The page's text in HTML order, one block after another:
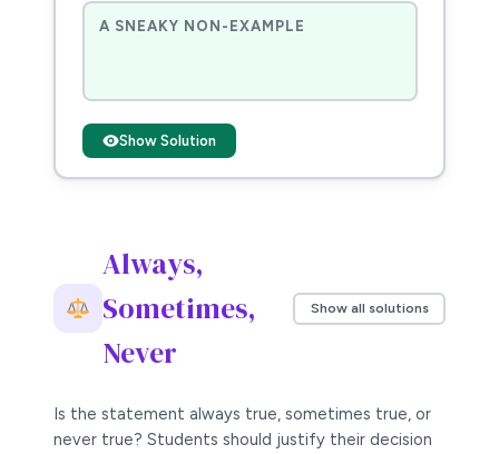
A SNEAKY NON-EXAMPLE
Show Solution
Always,
Sometimes,
Never
Show all solutions
Is the statement always true, sometimes true, or
never true? Students should justify their decision